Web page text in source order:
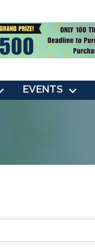
EVENTS